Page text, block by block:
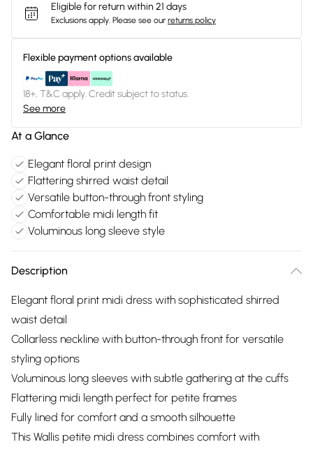
Eligible for return within 21 days
Exclusions apply. Please see our returns policy
Flexible payment options available
18+, T&C apply. Credit subject to status.
See more
At a Glance
Elegant floral print design
Flattering shirred waist detail
Versatile button-through front styling
Comfortable midi length fit
Voluminous long sleeve style
Description
Elegant floral print midi dress with sophisticated shirred
waist detail
Collarless neckline with button-through front for versatile
styling options
Voluminous long sleeves with subtle gathering at the cuffs
Flattering midi length perfect for petite frames
Fully lined for comfort and a smooth silhouette
This Wallis petite midi dress combines comfort with